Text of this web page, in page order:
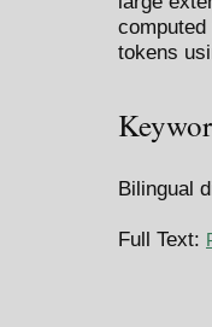
tokens
Bilingual
Full Text: